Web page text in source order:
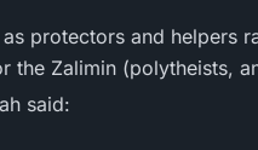
protectors and helpers
the Zalimin (polytheists,
said: